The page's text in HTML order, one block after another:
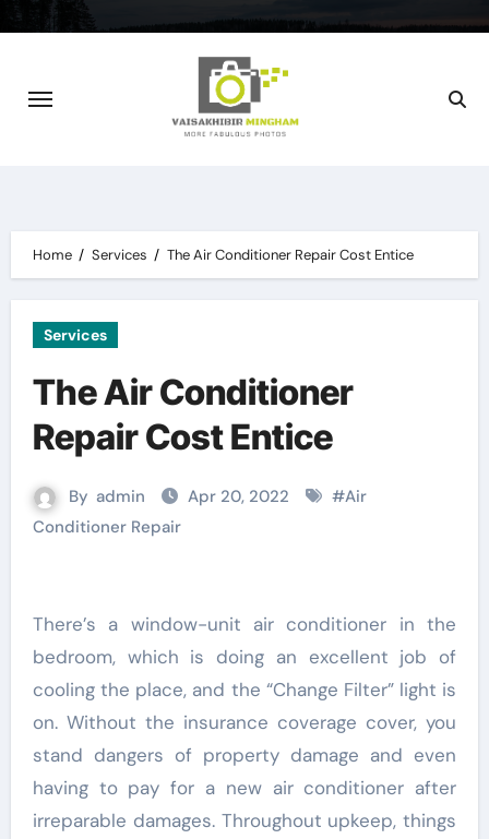
Home Services The Air Conditioner Repair Cost Entice
Services
The Air Conditioner
Repair Cost Entice
By admin Apr 20, 2022 #Air
Conditioner Repair
There’s a window-unit air conditioner in the
bedroom, which is doing an excellent job of
cooling the place, and the “Change Filter” light is
on. Without the insurance coverage cover, you
stand dangers of property damage and even
having to pay for a new air conditioner after
irreparable damages. Throughout upkeep, things